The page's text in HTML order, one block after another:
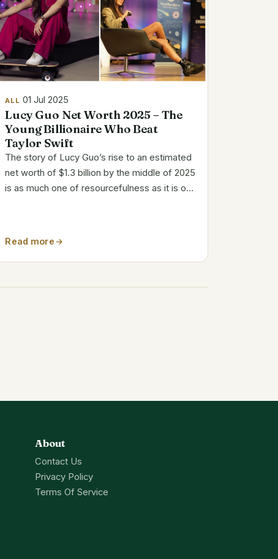
ALL 01 Jul 2025
Lucy Guo Net Worth 2025 – The
Young Billionaire Who Beat
Taylor Swift
The story of Lucy Guo’s rise to an estimated
net worth of $1.3 billion by the middle of 2025
is as much one of resourcefulness as it is of
Read more
About
Contact Us
Privacy Policy
Terms Of Service